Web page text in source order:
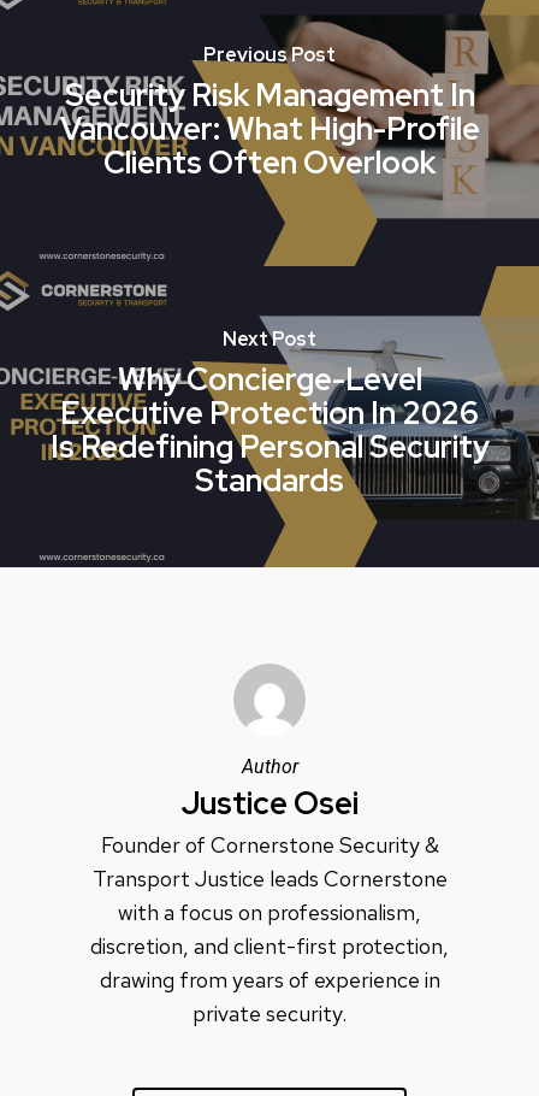
Previous Post
Security Risk Management In
Vancouver: What High-Profile
Clients Often Overlook
Next Post
Why Concierge-Level
Executive Protection In 2026
Is Redefining Personal Security
Standards
Author
Justice Osei
Founder of Cornerstone Security &
Transport Justice leads Cornerstone
with a focus on professionalism,
discretion, and client-first protection,
drawing from years of experience in
private security.